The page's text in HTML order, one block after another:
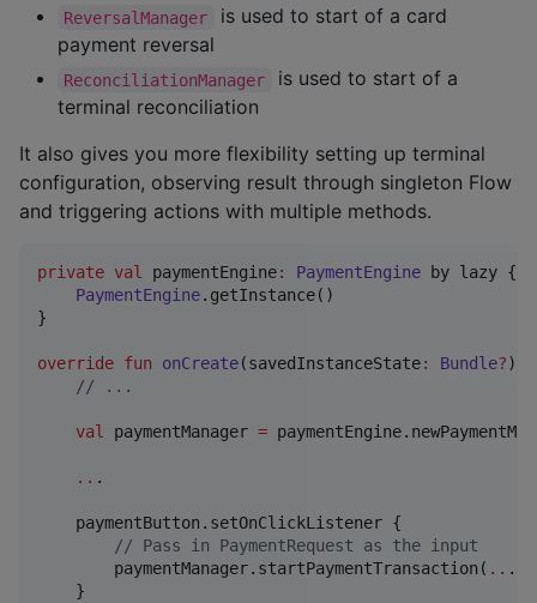
ReversalManager
is used to start of a card
payment reversal
ReconciliationManager
is used to start of a
terminal reconciliation
It also gives you more flexibility setting up terminal
configuration, observing result through singleton Flow
and triggering actions with multiple methods.
private val paymentEngine: PaymentEngine by lazy {
PaymentEngine.getInstance()
}
override fun onCreate(savedInstanceState: Bundle?) {
// ...
val paymentManager =
.. .
    paymentButton.setOnClickListener {
// Pass in PaymentRequest as the input
        paymentManager.startPaymentTransaction(
.. .)
    }